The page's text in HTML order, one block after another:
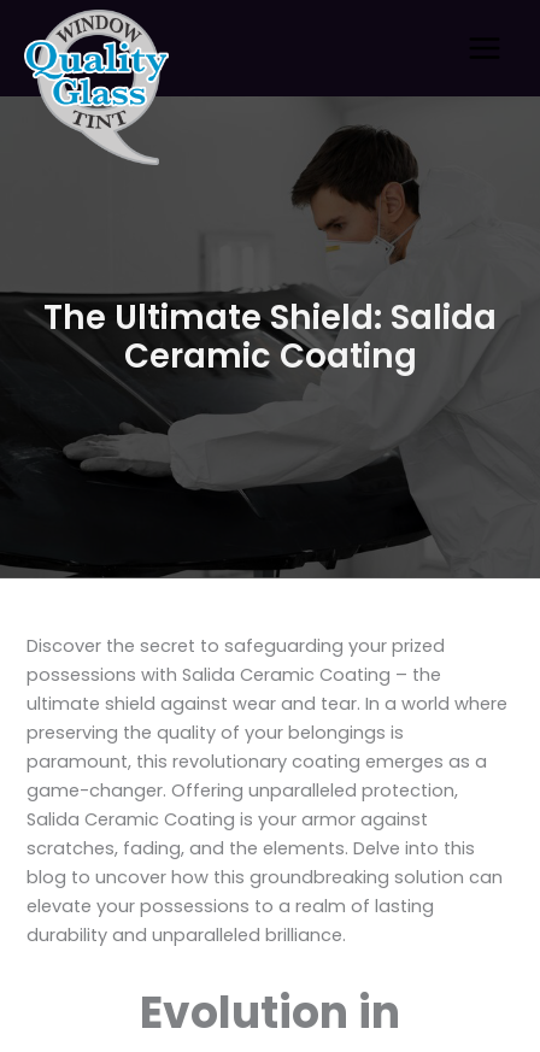
content
The Ultimate Shield: Salida
Ceramic Coating
Discover the secret to safeguarding your prized
possessions with Salida Ceramic Coating – the
ultimate shield against wear and tear. In a world where
preserving the quality of your belongings is
paramount, this revolutionary coating emerges as a
game-changer. Offering unparalleled protection,
Salida Ceramic Coating is your armor against
scratches, fading, and the elements. Delve into this
blog to uncover how this groundbreaking solution can
elevate your possessions to a realm of lasting
durability and unparalleled brilliance.
Evolution in